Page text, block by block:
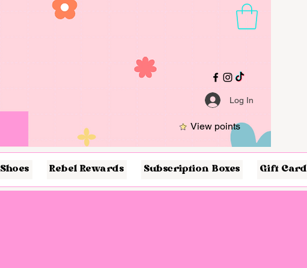
Log In
View points
Shoes Rebel Rewards Subscription Boxes Gift